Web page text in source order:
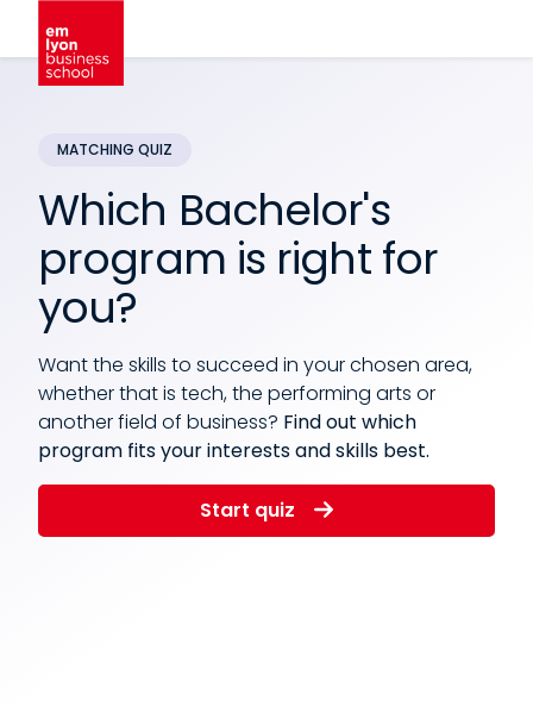
Which Bachelor's
program is right for
you?
Want the skills to succeed in your chosen area,
whether that is tech, the performing arts or
another field of business? Find out which
program fits your interests and skills best.
Start quiz